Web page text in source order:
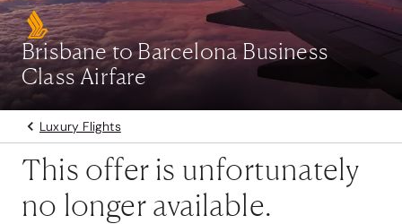
Brisbane to Barcelona Business
Class Airfare
Luxury Flights
This offer is unfortunately
no longer available.